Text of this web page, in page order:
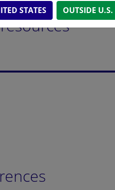
STATES OUTSIDE U.S.